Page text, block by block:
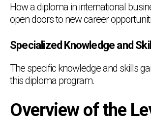
How a diploma in international
open doors to new career
Specialized Knowledge and
The specific knowledge and skills
this diploma program.
Overview of the